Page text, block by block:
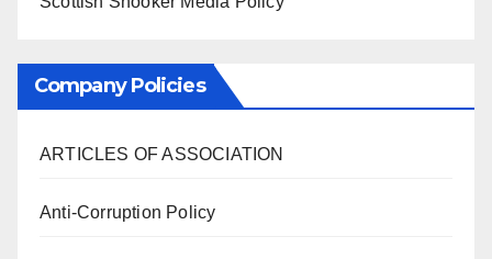
Company Policies
ARTICLES OF ASSOCIATION
Anti-Corruption Policy